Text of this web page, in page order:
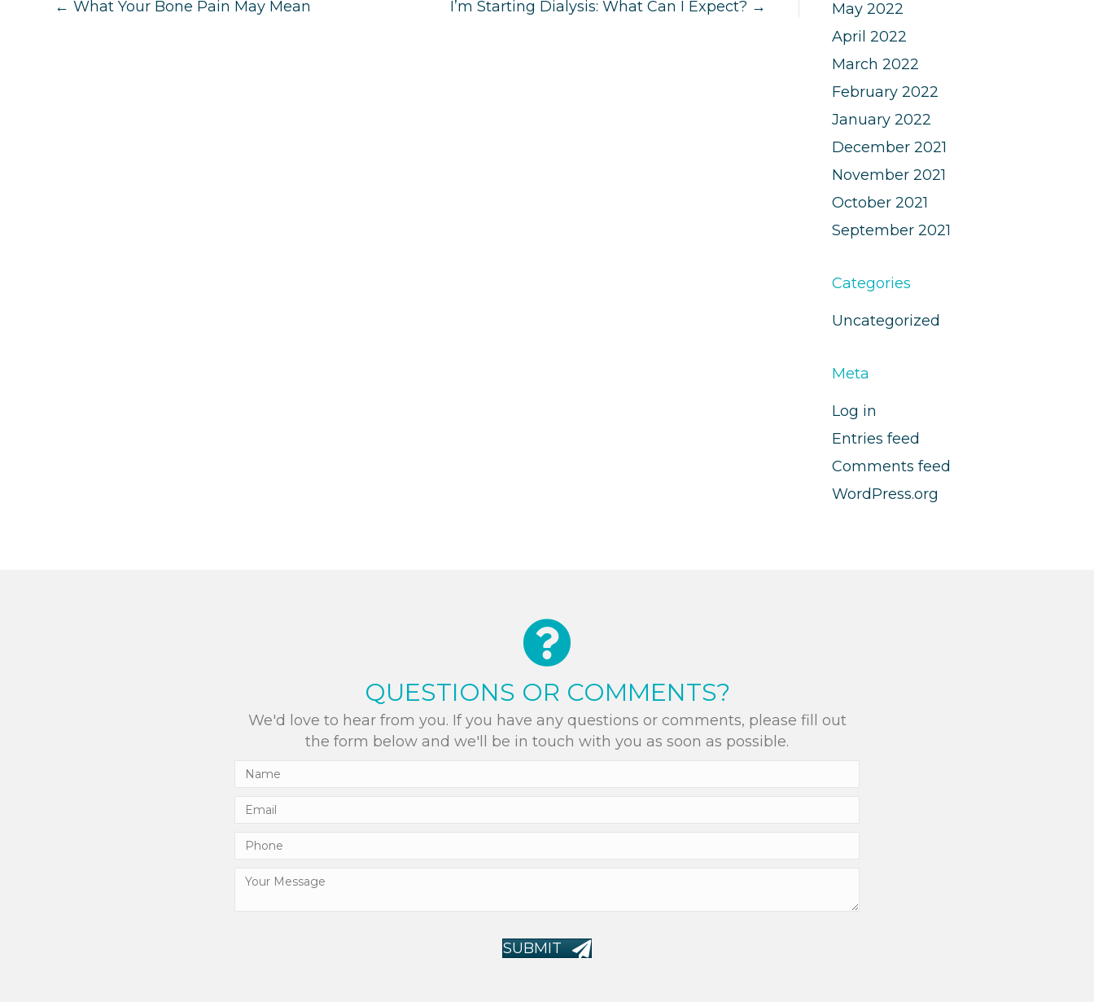
← What Your Bone Pain May Mean I’m Starting Dialysis: What Can I Expect? →
May 2022
April 2022
March 2022
February 2022
January 2022
December 2021
November 2021
October 2021
September 2021
Categories
Uncategorized
Meta
Log in
Entries feed
Comments feed
WordPress.org
QUESTIONS OR COMMENTS?
We'd love to hear from you. If you have any questions or comments, please fill out
the form below and we'll be in touch with you as soon as possible.
SUBMIT